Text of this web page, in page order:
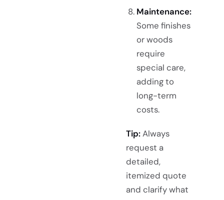
Maintenance:
Some finishes
or woods
require
special care,
adding to
long-term
costs.
Tip:Always
request a
detailed,
itemized quote
and clarify what